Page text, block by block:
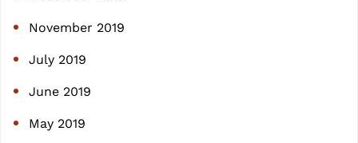
November 2019
July 2019
June 2019
May 2019